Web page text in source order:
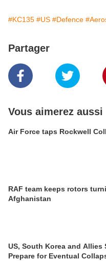
#KC135 #US #Defence
Partager
Vous aimerez aussi
Air Force taps Rockwell
RAF team keeps rotors
Afghanistan
US, South Korea and Allies
Prepare for Eventual